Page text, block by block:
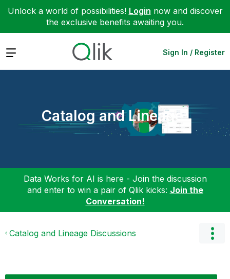
Unlock a world of possibilities! Login now and discover
the exclusive benefits awaiting you.
Expand Sign In / Register
Catalog and Lineage
Data Works for AI is here - Join the discussion
and enter to win a pair of Qlik kicks: Join the
Conversation!
Catalog and Lineage Discussions